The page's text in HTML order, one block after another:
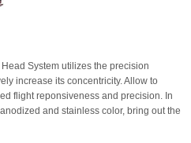
System utilizes the precision
increase its concentricity. Allow to
flight reponsiveness and precision. In
and stainless color, bring out the